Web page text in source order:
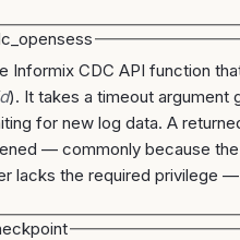
Informix CDC API function
). It takes a timeout argument
for new log data. A
— commonly because
lacks the required privilege